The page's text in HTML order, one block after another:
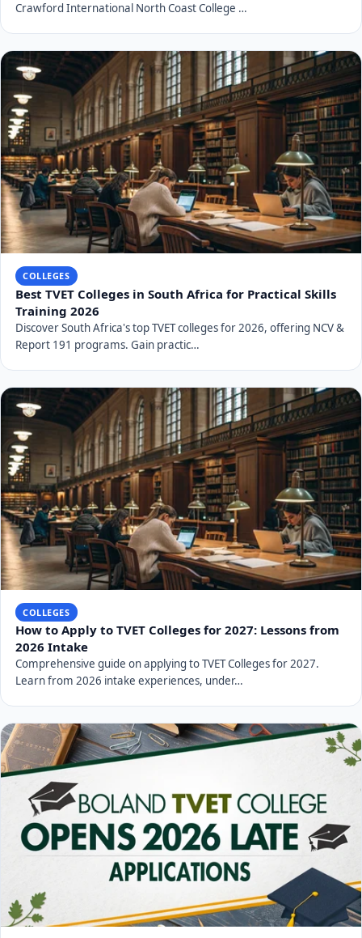
Crawford International North Coast College …
COLLEGES
Best TVET Colleges in South Africa for Practical Skills
Training 2026
Discover South Africa's top TVET colleges for 2026, offering NCV &
Report 191 programs. Gain practic…
COLLEGES
How to Apply to TVET Colleges for 2027: Lessons from
2026 Intake
Comprehensive guide on applying to TVET Colleges for 2027.
Learn from 2026 intake experiences, under…